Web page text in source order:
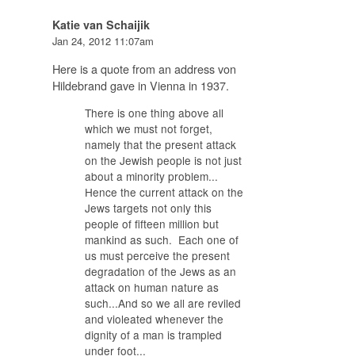
Katie van Schaijik
Jan 24, 2012 11:07am
Here is a quote from an address von
Hildebrand gave in Vienna in 1937.
There is one thing above all
which we must not forget,
namely that the present attack
on the Jewish people is not just
about a minority problem...
Hence the current attack on the
Jews targets not only this
people of fifteen million but
mankind as such. Each one of
us must perceive the present
degradation of the Jews as an
attack on human nature as
such...And so we all are reviled
and violeated whenever the
dignity of a man is trampled
under foot...